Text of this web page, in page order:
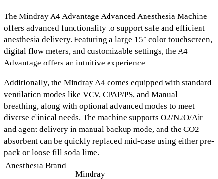
The Mindray A4 Advantage Advanced Anesthesia Machine
offers advanced functionality to support safe and efficient
anesthesia delivery. Featuring a large 15″ color touchscreen,
digital flow meters, and customizable settings, the A4
Advantage offers an intuitive experience.
Additionally, the Mindray A4 comes equipped with standard
ventilation modes like VCV, CPAP/PS, and Manual
breathing, along with optional advanced modes to meet
diverse clinical needs. The machine supports O2/N2O/Air
and agent delivery in manual backup mode, and the CO2
absorbent can be quickly replaced mid-case using either pre-
pack or loose fill soda lime.
Anesthesia Brand
Mindray